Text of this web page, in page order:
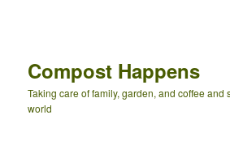
Compost Happens
Taking care of family, garden, and coffee
world